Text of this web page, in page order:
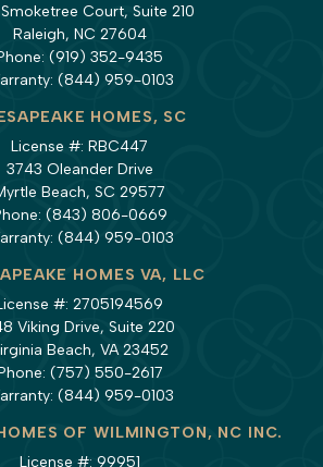
Court, Suite 210
Raleigh, NC 27604
(919) 352-9435
(844) 959-0103
HOMES, SC
License #: RBC447
3743 Oleander Drive
Beach, SC 29577
(843) 806-0669
(844) 959-0103
HOMES VA, LLC
#: 2705194569
Viking Drive, Suite 220
Beach, VA 23452
(757) 550-2617
(844) 959-0103
OF WILMINGTON, NC INC.
License #: 99951